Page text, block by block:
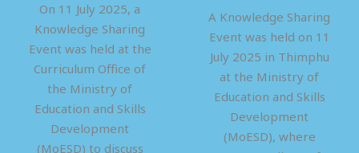
On 11 July 2025, a
Knowledge Sharing
Event was held at the
Curriculum Office of
the Ministry of
Education and Skills
Development
(MoESD) to discuss
A Knowledge Sharing
Event was held on 11
July 2025 in Thimphu
at the Ministry of
Education and Skills
Development
(MoESD), where